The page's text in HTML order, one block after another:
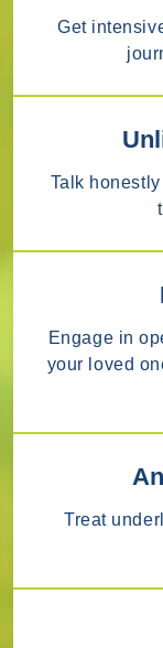
Get
Talk
Engage in
your loved
Treat